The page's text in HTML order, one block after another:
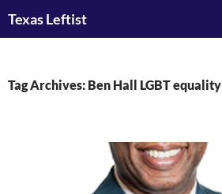
Texas Leftist
Tag Archives: Ben Hall LGBT equality